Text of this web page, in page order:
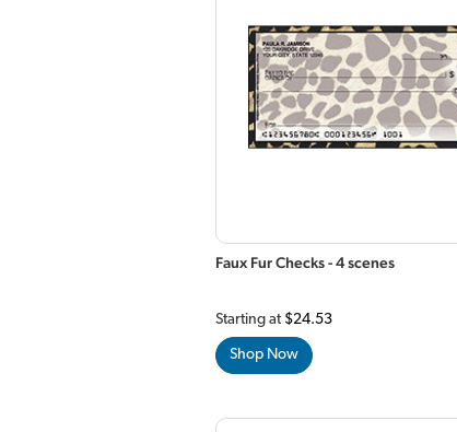
Faux Fur Checks - 4 scenes
Starting at $24.53
Shop Now